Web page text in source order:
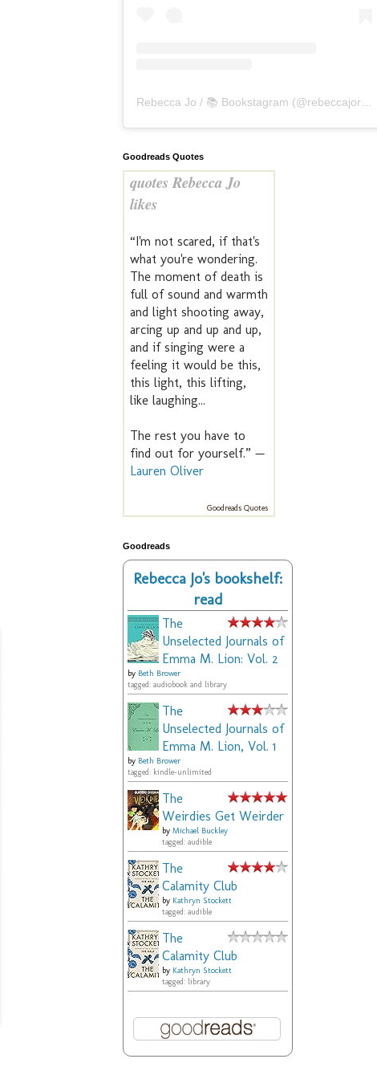
Rebecca Jo / 📚 Bookstagram (@rebeccajoreads
Goodreads Quotes
quotes Rebecca Jo
likes
“I'm not scared, if that's
what you're wondering.
The moment of death is
full of sound and warmth
and light shooting away,
arcing up and up and up,
and if singing were a
feeling it would be this,
this light, this lifting,
like laughing...
The rest you have to
find out for yourself.” —
Lauren Oliver
Goodreads Quotes
Goodreads
Rebecca Jo's bookshelf:
read
The
Unselected Journals of
Emma M. Lion: Vol. 2
by Beth Brower
tagged: audiobook and library
The
Unselected Journals of
Emma M. Lion, Vol. 1
by Beth Brower
tagged: kindle-unlimited
The
Weirdies Get Weirder
by Michael Buckley
tagged: audible
The
Calamity Club
by Kathryn Stockett
tagged: audible
The
Calamity Club
by Kathryn Stockett
tagged: library